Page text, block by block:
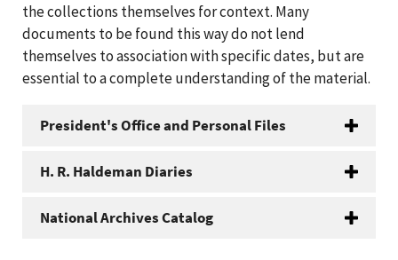
the collections themselves for context. Many
documents to be found this way do not lend
themselves to association with specific dates, but are
essential to a complete understanding of the material.
President's Office and Personal Files
H. R. Haldeman Diaries
National Archives Catalog